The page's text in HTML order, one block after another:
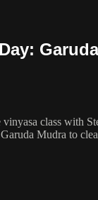
class with
Mudra to